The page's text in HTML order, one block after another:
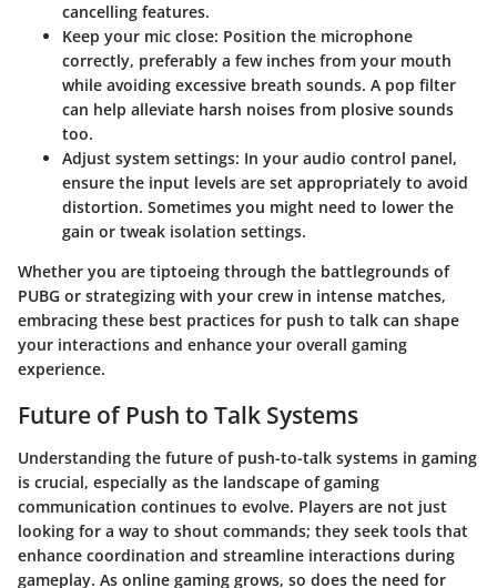
cancelling features.
Keep your mic close: Position the microphone
correctly, preferably a few inches from your mouth
while avoiding excessive breath sounds. A pop filter
can help alleviate harsh noises from plosive sounds
too.
Adjust system settings: In your audio control panel,
ensure the input levels are set appropriately to avoid
distortion. Sometimes you might need to lower the
gain or tweak isolation settings.
Whether you are tiptoeing through the battlegrounds of
PUBG or strategizing with your crew in intense matches,
embracing these best practices for push to talk can shape
your interactions and enhance your overall gaming
experience.
Future of Push to Talk Systems
Understanding the future of push-to-talk systems in gaming
is crucial, especially as the landscape of gaming
communication continues to evolve. Players are not just
looking for a way to shout commands; they seek tools that
enhance coordination and streamline interactions during
gameplay. As online gaming grows, so does the need for